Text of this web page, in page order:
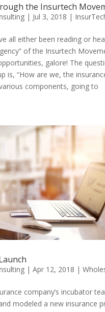
the Insurtech
| Jul 3, 2018 |
all either been reading or
of the Insurtech
galore! The
is, “How are we, the
components, going to
| Apr 12, 2018 |
company’s incubator
modeled a new insurance